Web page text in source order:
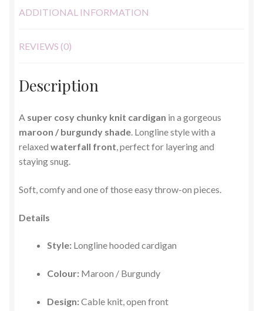
ADDITIONAL INFORMATION
REVIEWS (0)
Description
A super cosy chunky knit cardigan in a gorgeous
maroon / burgundy shade. Longline style with a
relaxed waterfall front, perfect for layering and
staying snug.
Soft, comfy and one of those easy throw-on pieces.
Details
Style: Longline hooded cardigan
Colour: Maroon / Burgundy
Design:Cable knit, open front